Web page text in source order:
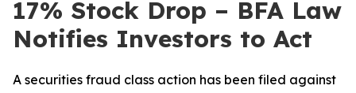
17% Stock Drop – BFA Law
Notifies Investors to Act
A securities fraud class action has been filed against